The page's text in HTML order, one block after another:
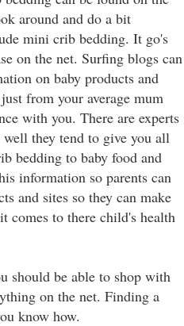
around and do a bit
mini crib bedding. It go's
on the net. Surfing blogs can
on baby products and
from your average mum
with you. There are experts
they tend to give you all
bedding to baby food and
information so parents can
and sites so they can make
comes to there child's health
should be able to shop with
on the net. Finding a
know how.